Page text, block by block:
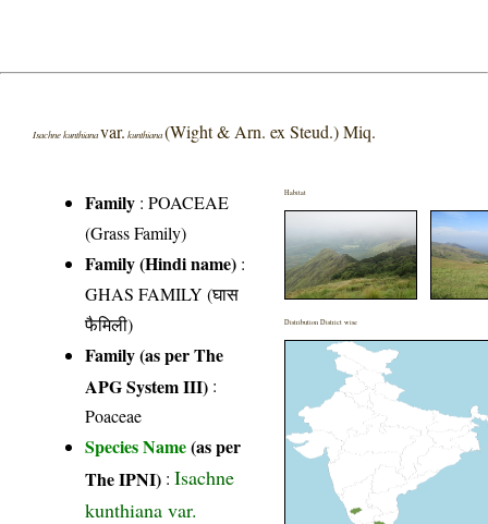
Isachne kunthianavar. kunthiana(Wight & Arn. ex Steud.) Miq.
Family :POACEAE
(Grass Family)
Family (Hindi name) :
GHAS FAMILY (घास
फैमिली)
Family (as per The
APG System III) :
Poaceae
Species Name(as per
The IPNI) :Isachne
kunthiana var.
Habitat
Distribution District wise